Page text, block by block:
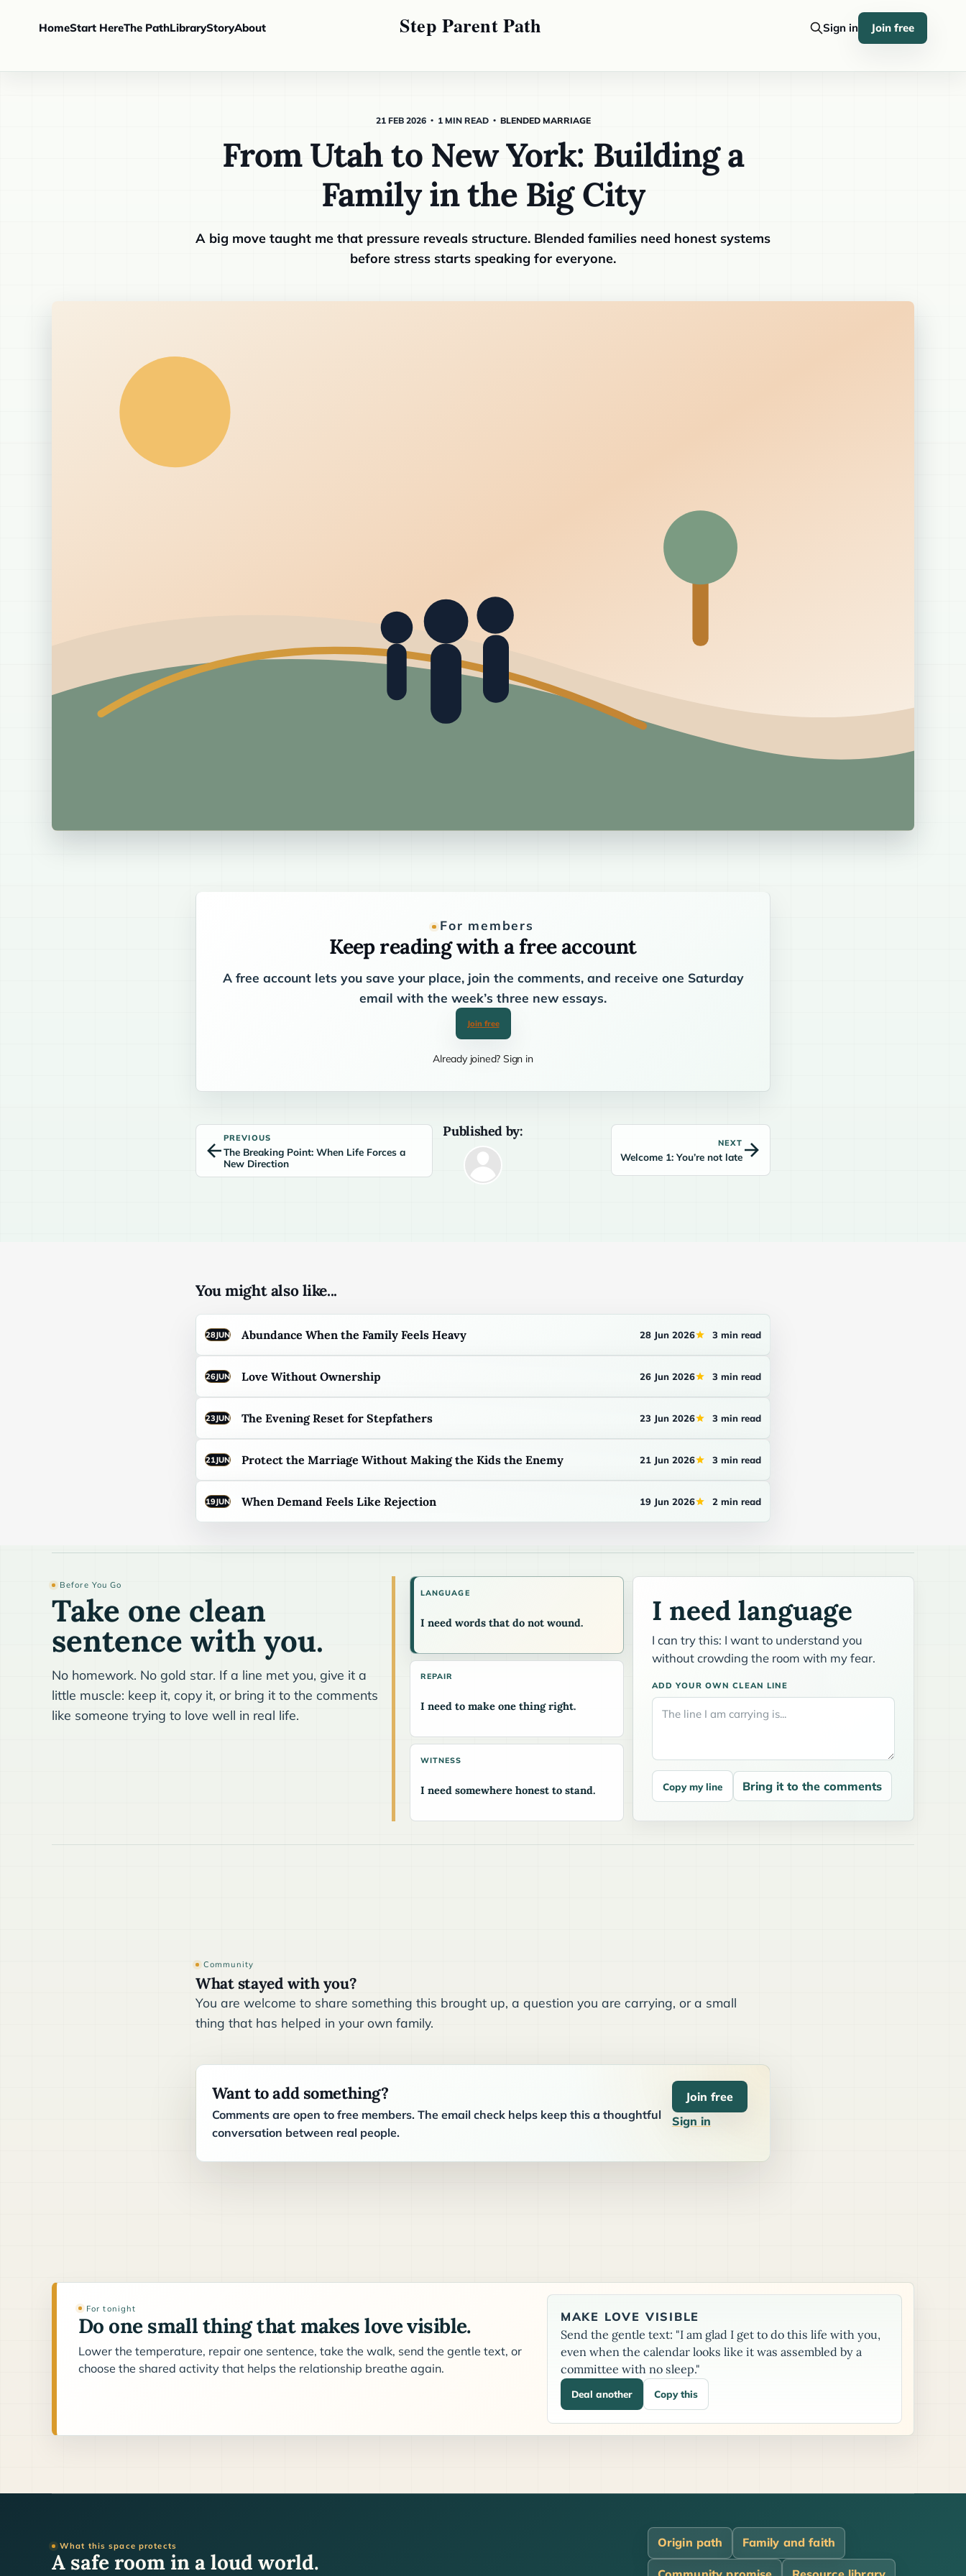
HomeStart HereThe PathLibraryStoryAbout Sign in Join free
21 FEB 2026 1 MIN READ BLENDED MARRIAGE
From Utah to New York: Building a
Family in the Big City
A big move taught me that pressure reveals structure. Blended families need honest systems
before stress starts speaking for everyone.
For members
Keep reading with a free account
A free account lets you save your place, join the comments, and receive one Saturday
email with the week’s three new essays.
Join free
Already joined? Sign in
PREVIOUS
The Breaking Point: When Life Forces a
New Direction
Published by:
NEXT
Welcome 1: You’re not late
You might also like...
28JUN Abundance When the Family Feels Heavy 28 Jun 2026 3 min read
26JUN Love Without Ownership 26 Jun 2026 3 min read
23JUN The Evening Reset for Stepfathers 23 Jun 2026 3 min read
21JUN Protect the Marriage Without Making the Kids the Enemy 21 Jun 2026 3 min read
19JUN When Demand Feels Like Rejection 19 Jun 2026 2 min read
Before You Go
Take one clean
sentence with you.
No homework. No gold star. If a line met you, give it a
little muscle: keep it, copy it, or bring it to the comments
like someone trying to love well in real life.
LANGUAGE
I need words that do not wound.
REPAIR
I need to make one thing right.
WITNESS
I need somewhere honest to stand.
I need language
I can try this: I want to understand you
without crowding the room with my fear.
ADD YOUR OWN CLEAN LINE
Copy my line Bring it to the comments
Community
What stayed with you?
You are welcome to share something this brought up, a question you are carrying, or a small
thing that has helped in your own family.
Want to add something?
Comments are open to free members. The email check helps keep this a thoughtful
conversation between real people.
Join free
Sign in
For tonight
Do one small thing that makes love visible.
Lower the temperature, repair one sentence, take the walk, send the gentle text, or
choose the shared activity that helps the relationship breathe again.
MAKE LOVE VISIBLE
Send the gentle text: "I am glad I get to do this life with you,
even when the calendar looks like it was assembled by a
committee with no sleep."
Deal another Copy this
What this space protects
A safe room in a loud world.
Origin path Family and faith